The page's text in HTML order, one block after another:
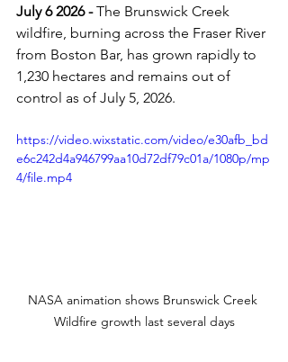
July 6 2026 - The Brunswick Creek
wildfire, burning across the Fraser River
from Boston Bar, has grown rapidly to
1,230 hectares and remains out of
control as of July 5, 2026.
https://video.wixstatic.com/video/e30afb_bd
e6c242d4a946799aa10d72df79c01a/1080p/mp
4/file.mp4
NASA animation shows Brunswick Creek
Wildfire growth last several days